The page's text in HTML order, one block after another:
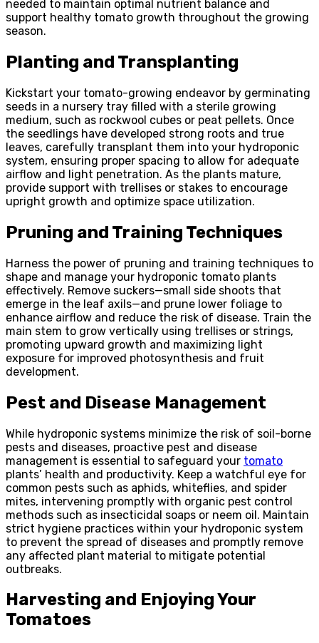
needed to maintain optimal nutrient balance and
support healthy tomato growth throughout the growing
season.
Planting and Transplanting
Kickstart your tomato-growing endeavor by germinating
seeds in a nursery tray filled with a sterile growing
medium, such as rockwool cubes or peat pellets. Once
the seedlings have developed strong roots and true
leaves, carefully transplant them into your hydroponic
system, ensuring proper spacing to allow for adequate
airflow and light penetration. As the plants mature,
provide support with trellises or stakes to encourage
upright growth and optimize space utilization.
Pruning and Training Techniques
Harness the power of pruning and training techniques to
shape and manage your hydroponic tomato plants
effectively. Remove suckers—small side shoots that
emerge in the leaf axils—and prune lower foliage to
enhance airflow and reduce the risk of disease. Train the
main stem to grow vertically using trellises or strings,
promoting upward growth and maximizing light
exposure for improved photosynthesis and fruit
development.
Pest and Disease Management
While hydroponic systems minimize the risk of soil-borne
pests and diseases, proactive pest and disease
management is essential to safeguard your tomato
plants’ health and productivity. Keep a watchful eye for
common pests such as aphids, whiteflies, and spider
mites, intervening promptly with organic pest control
methods such as insecticidal soaps or neem oil. Maintain
strict hygiene practices within your hydroponic system
to prevent the spread of diseases and promptly remove
any affected plant material to mitigate potential
outbreaks.
Harvesting and Enjoying Your
Tomatoes